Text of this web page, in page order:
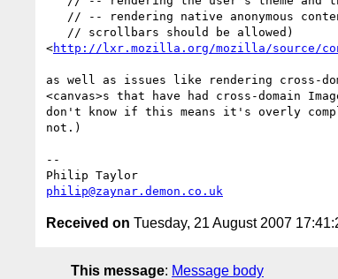
<http://lxr.mozilla.org/mozilla/source/
as well as issues like rendering cross-
<canvas>s that have had cross-domain
don't know if this means it's overly
not.)
--
philip@zaynar.demon.co.uk
Received on Tuesday, 21 August 2007
This message: Message body